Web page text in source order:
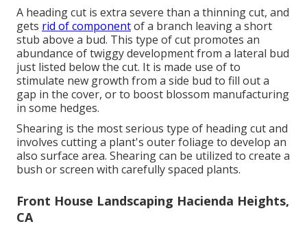
A heading cut is extra severe than a thinning cut, and
gets rid of componentof a branch leaving a short
stub above a bud. This type of cut promotes an
abundance of twiggy development from a lateral bud
just listed below the cut. It is made use of to
stimulate new growth from a side bud to fill out a
gap in the cover, or to boost blossom manufacturing
in some hedges.
Shearing is the most serious type of heading cut and
involves cutting a plant's outer foliage to develop an
also surface area. Shearing can be utilized to create a
bush or screen with carefully spaced plants.
Front House Landscaping Hacienda Heights,
CA